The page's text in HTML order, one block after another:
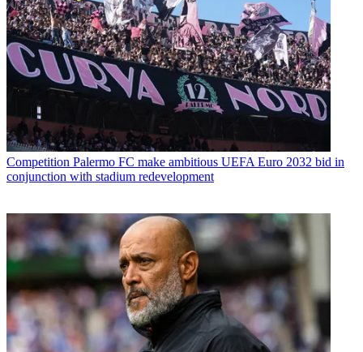
Competition Palermo FC make ambitious UEFA Euro 2032 bid in
conjunction with stadium redevelopment